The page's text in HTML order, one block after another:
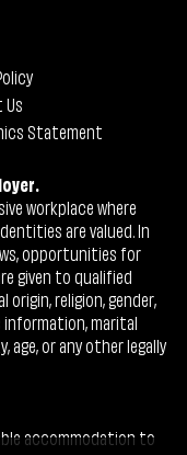
Statement
workplace where
are valued. In
opportunities for
given to qualified
religion, gender,
marital
or any other legally
accommodation to